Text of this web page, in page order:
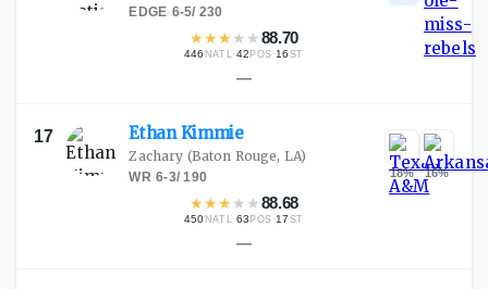
EDGE·6-5/ 230
★★★ ★ ★88.70
446 NATL·42 POS ·16 ST
—
17 EthanKimmie
Zachary (Baton Rouge, LA)
WR·6-3/190
★★★ ★ ★88.68
450 NATL·63 POS ·17 ST
18% 16%
—